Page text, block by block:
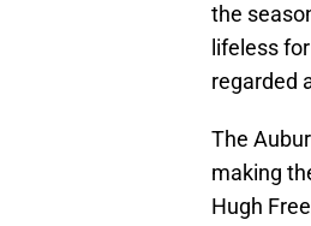
the
lifeless
regarded
The
making
Hugh